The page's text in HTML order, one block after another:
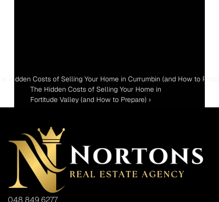
Hidden Costs of Selling Your Home in Currumbin (and How to
The Hidden Costs of Selling Your Home in
Fortitude Valley (and How to Prepare) ›
048 849 6277